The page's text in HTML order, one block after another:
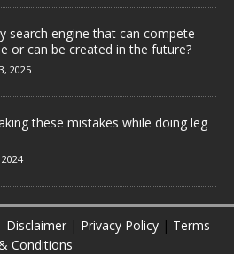
search engine that can compete
or can be created in the future?
2025
these mistakes while doing leg
Disclaimer | Privacy Policy | Terms
Conditions